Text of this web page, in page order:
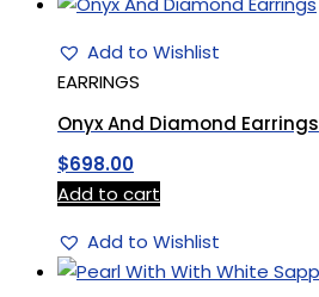
Add to Wishlist
EARRINGS
Onyx And Diamond Earrings
$698.00
Add to cart
Add to Wishlist